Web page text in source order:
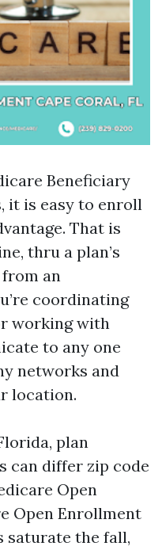
Beneficiary
it is easy to enroll
That is
thru a plan’s
an
coordinating
working with
to any one
networks and
location.
plan
can differ zip code
Open
Open Enrollment
saturate the fall,